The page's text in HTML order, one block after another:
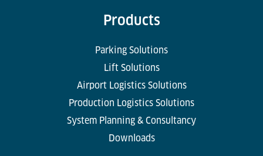
Products
Parking Solutions
Lift Solutions
Airport Logistics Solutions
Production Logistics Solutions
System Planning & Consultancy
Downloads